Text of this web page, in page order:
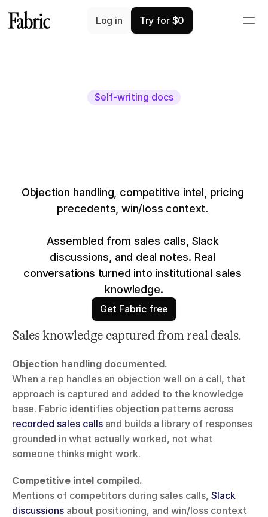
Self-writing docs
Objection handling, competitive intel, pricing
precedents, win/loss context.
Assembled from sales calls, Slack
discussions, and deal notes. Real
conversations turned into institutional sales
knowledge.
Get Fabric free
Sales knowledge captured from real deals.
Objection handling documented.
When a rep handles an objection well on a call, that
approach is captured and added to the knowledge
recorded sales calls and builds a library of responses
grounded in what actually worked, not what
someone thinks might work.
Competitive intel compiled.
Mentions of competitors during sales calls, Slack
discussions about positioning, and win/loss context
Log in Try for $0